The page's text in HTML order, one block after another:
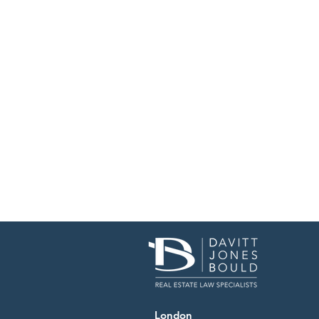
London